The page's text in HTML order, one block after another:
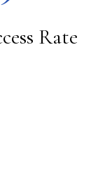
Rate